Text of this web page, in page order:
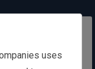
to reach is
and
uses